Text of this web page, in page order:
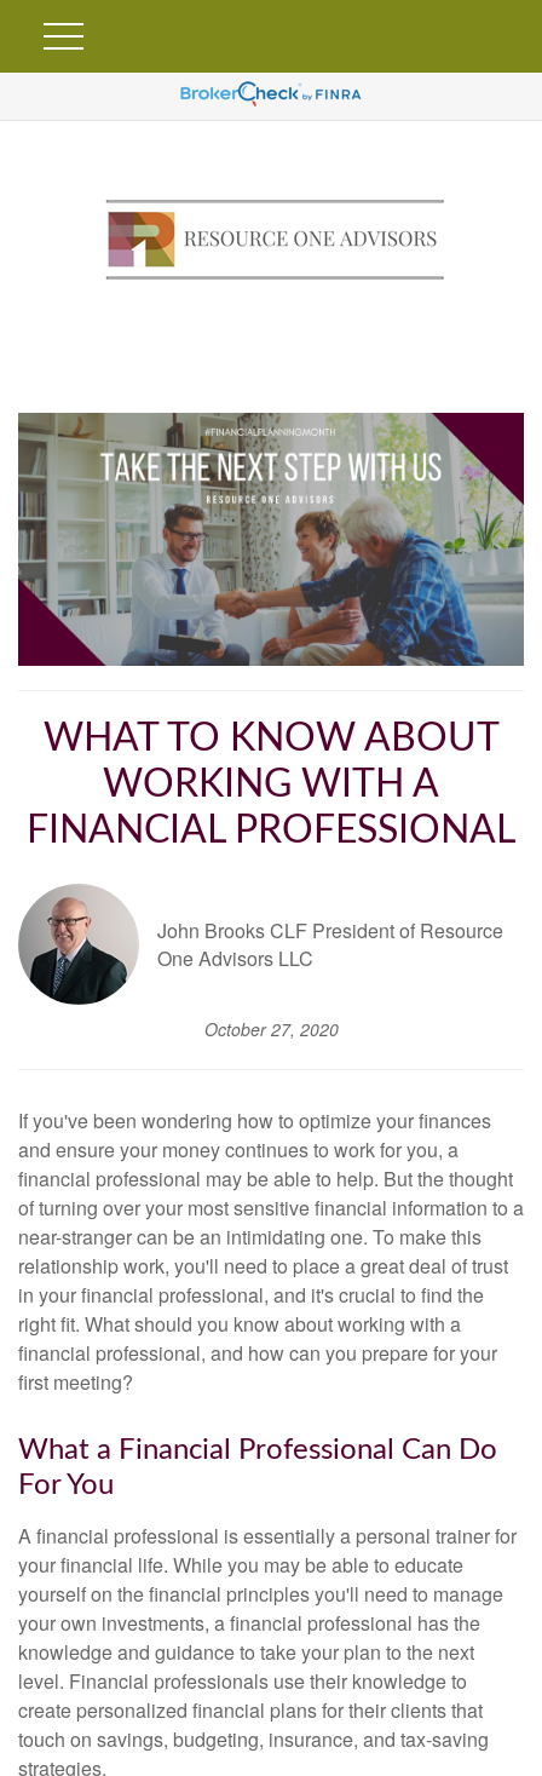
WHAT TO KNOW ABOUT
WORKING WITH A
FINANCIAL PROFESSIONAL
John Brooks CLF President of Resource
One Advisors LLC
October 27, 2020
If you've been wondering how to optimize your finances
and ensure your money continues to work for you, a
financial professional may be able to help. But the thought
of turning over your most sensitive financial information to a
near-stranger can be an intimidating one. To make this
relationship work, you'll need to place a great deal of trust
in your financial professional, and it's crucial to find the
right fit. What should you know about working with a
financial professional, and how can you prepare for your
first meeting?
What a Financial Professional Can Do
For You
A financial professional is essentially a personal trainer for
your financial life. While you may be able to educate
yourself on the financial principles you'll need to manage
your own investments, a financial professional has the
knowledge and guidance to take your plan to the next
level. Financial professionals use their knowledge to
create personalized financial plans for their clients that
touch on savings, budgeting, insurance, and tax-saving
strategies.